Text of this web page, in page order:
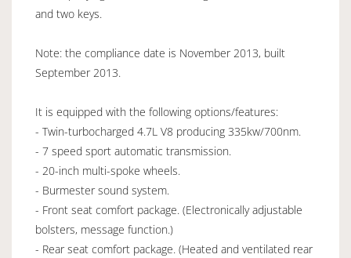
and two keys.
Note: the compliance date is November 2013, built
September 2013.
It is equipped with the following options/features:
- Twin-turbocharged 4.7L V8 producing 335kw/700nm.
- 7 speed sport automatic transmission.
- 20-inch multi-spoke wheels.
- Burmester sound system.
- Front seat comfort package. (Electronically adjustable
bolsters, message function.)
- Rear seat comfort package. (Heated and ventilated rear